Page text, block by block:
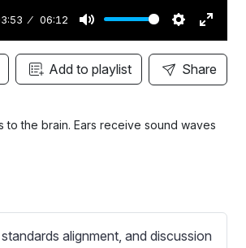
06:12
M
u
t
S
e
t
E
n
t
r
l
s
Add to playlist Share
the brain. Ears receive sound waves
alignment, and discussion